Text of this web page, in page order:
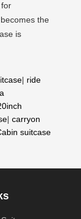
the
is
| ride
| carryon
suitcase